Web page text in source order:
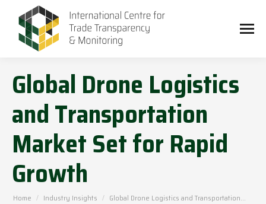
Global Drone Logistics
and Transportation
Market Set for Rapid
Growth
You are here:
Home Industry Insights Global Drone Logistics and Transportation…